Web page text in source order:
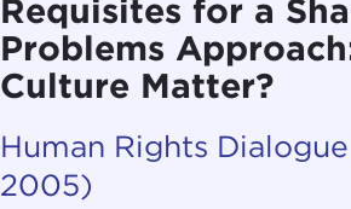
Requisites for a
Problems
Culture Matter?
Human Rights
2005)